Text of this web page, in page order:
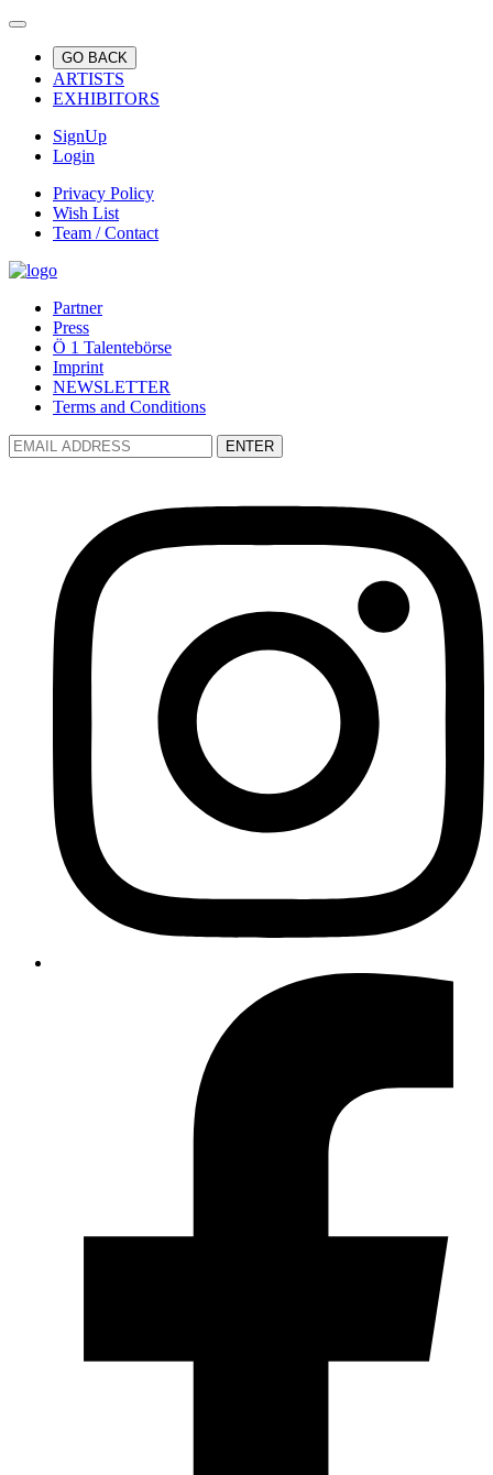
GO BACK
ARTISTS
EXHIBITORS
SignUp
Login
Privacy Policy
Wish List
Team / Contact
Partner
Press
Ö 1 Talentebörse
Imprint
NEWSLETTER
Terms and Conditions
ENTER